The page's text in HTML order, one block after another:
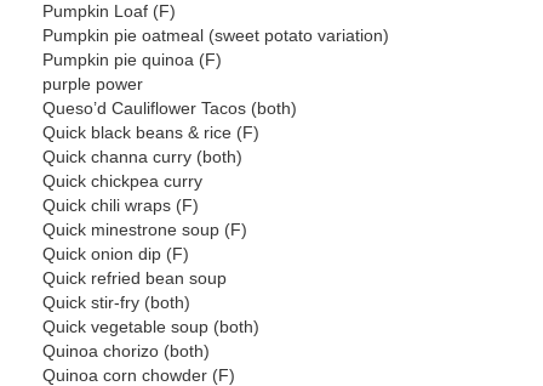
Pumpkin Loaf (F)
Pumpkin pie oatmeal (sweet potato variation)
Pumpkin pie quinoa (F)
purple power
Queso’d Cauliflower Tacos (both)
Quick black beans & rice (F)
Quick channa curry (both)
Quick chickpea curry
Quick chili wraps (F)
Quick minestrone soup (F)
Quick onion dip (F)
Quick refried bean soup
Quick stir-fry (both)
Quick vegetable soup (both)
Quinoa chorizo (both)
Quinoa corn chowder (F)